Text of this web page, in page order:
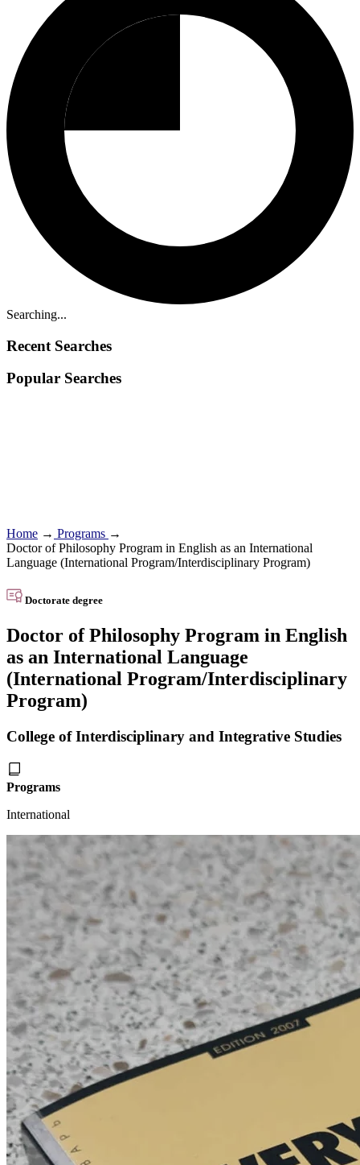
Searching...
Recent Searches
Popular Searches
Home → Programs →
Doctor of Philosophy Program in English as an International
Language (International Program/Interdisciplinary Program)
Doctorate degree
Doctor of Philosophy Program in English
as an International Language
(International Program/Interdisciplinary
Program)
College of Interdisciplinary and Integrative Studies
Programs
International